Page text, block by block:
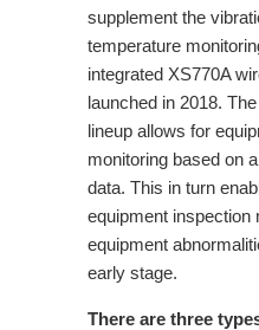
supplement the
temperature
integrated XS770A
launched in 2018.
lineup allows for
monitoring based on
data. This in turn
equipment inspection
equipment
early stage.
There are three